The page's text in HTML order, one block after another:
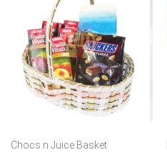
Chocs n Juice Basket